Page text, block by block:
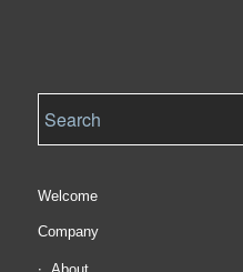
Welcome
Company